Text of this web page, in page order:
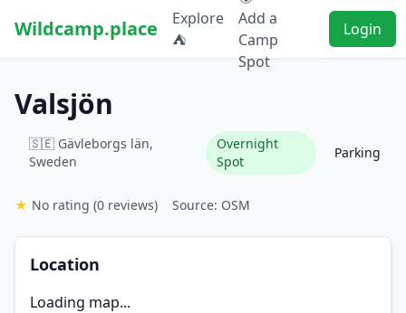
Wildcamp.place
Explore
⛺
Add a
Camp
Spot
Login
Valsjön
🇸🇪 Gävleborgs län,
Sweden
Overnight
Spot
Parking
★ No rating (0 reviews) Source: OSM
Location
Loading map...